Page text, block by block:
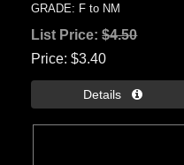
GRADE: F to NM
List Price:$4.50
Price $3.40
Details 